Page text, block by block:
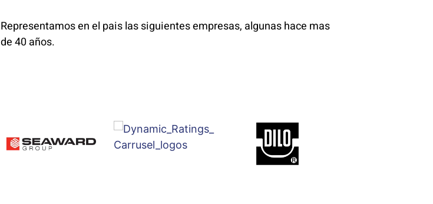
Representamos en el pais las siguientes empresas, algunas hace mas
de 40 años.